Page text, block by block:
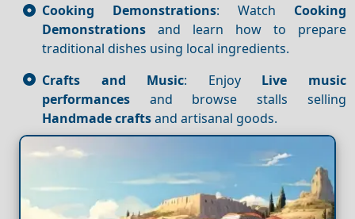
Cooking Demonstrations: Watch Cooking
Demonstrations and learn how to prepare
traditional dishes using local ingredients.
Crafts and Music: Enjoy Live music
performances and browse stalls selling
Handmade craftsand artisanal goods.